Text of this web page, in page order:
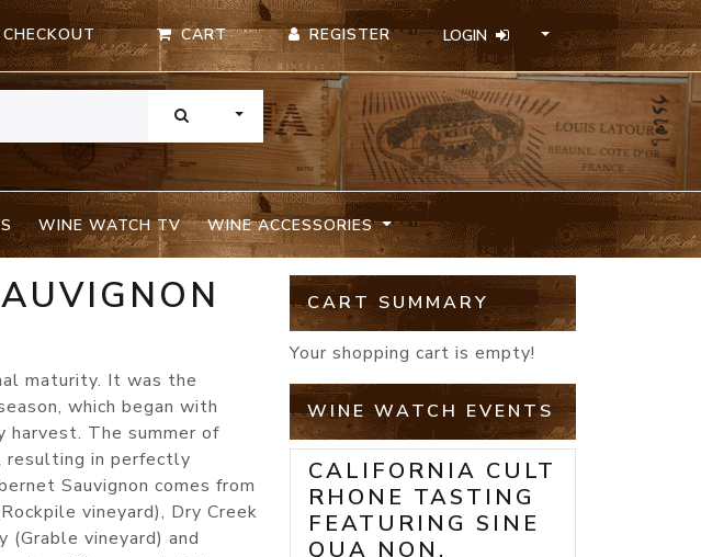
CHECKOUT CART REGISTER LOGIN
TOGGLE DROPDOWN
WINE WATCH TV WINE ACCESSORIES
maturity. It was the
which began with
The summer of
resulting in perfectly
Sauvignon comes from
vineyard), Dry Creek
(Grable vineyard) and
CART SUMMARY
Your shopping cart is empty!
WINE WATCH EVENTS
CALIFORNIA CULT
RHONE TASTING
FEATURING SINE
QUA NON,